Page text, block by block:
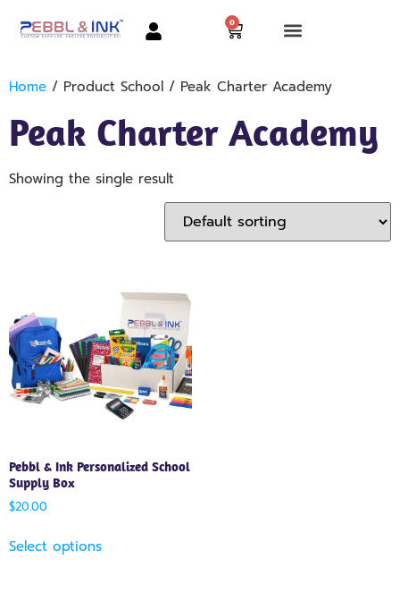
0
Home / Product School / Peak Charter Academy
Peak Charter Academy
Showing the single result
Pebbl & Ink Personalized School
Supply Box
$20.00
Select options